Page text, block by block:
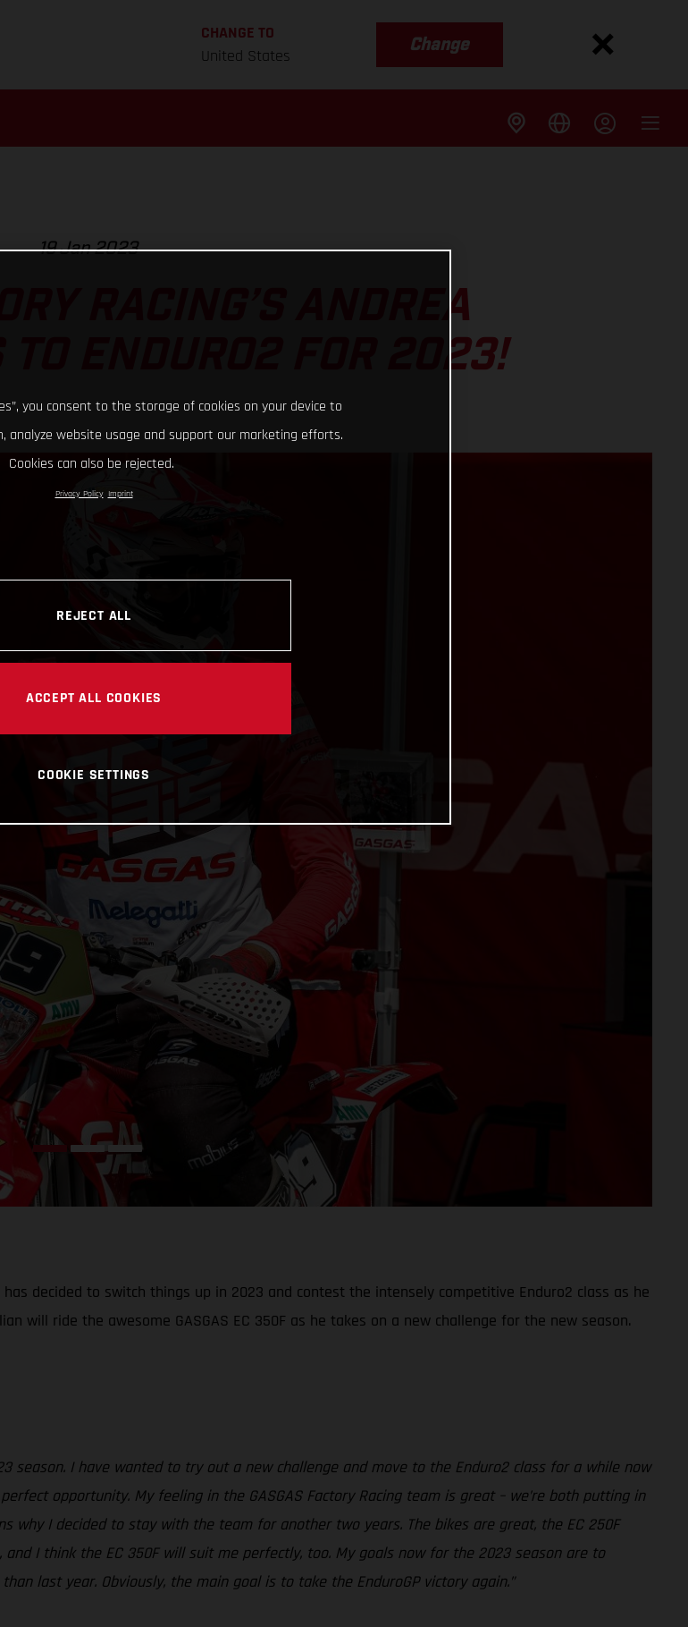
CHANGE TO
United States
Change
19 Jan 2023
RACING’S ANDREA
TO ENDURO2 FOR 2023!
has decided to switch things up in 2023 and contest the intensely competitive Enduro2 class as he
will ride the awesome GASGAS EC 350F as he takes on a new challenge for the new season.
season. I have wanted to try out a new challenge and move to the Enduro2 class for a while now
opportunity. My feeling in the GASGAS Factory Racing team is great – we’re both putting in
why I decided to stay with the team for another two years. The bikes are great, the EC 250F
I think the EC 350F will suit me perfectly, too. My goals now for the 2023 season are to
last year. Obviously, the main goal is to take the EnduroGP victory again.”
you consent to the storage of cookies on your device to
analyze website usage and support our marketing efforts.
Cookies can also be rejected.
Privacy Policy Imprint
REJECT ALL
ACCEPT ALL COOKIES
COOKIE SETTINGS